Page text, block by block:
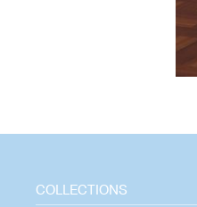
COLLECTIONS